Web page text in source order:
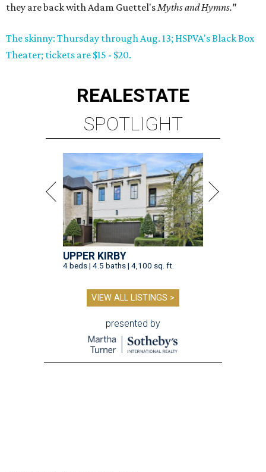
they are back with Adam Guettel'sMyths and Hymns."
The skinny: Thursday through Aug. 13; HSPVA's Black Box
Theater; tickets are $15 - $20.
REALESTATE
SPOTLIGHT
UPPER KIRBY
4 beds | 4.5 baths | 4,100 sq. ft.
VIEW ALL LISTINGS >
presented by